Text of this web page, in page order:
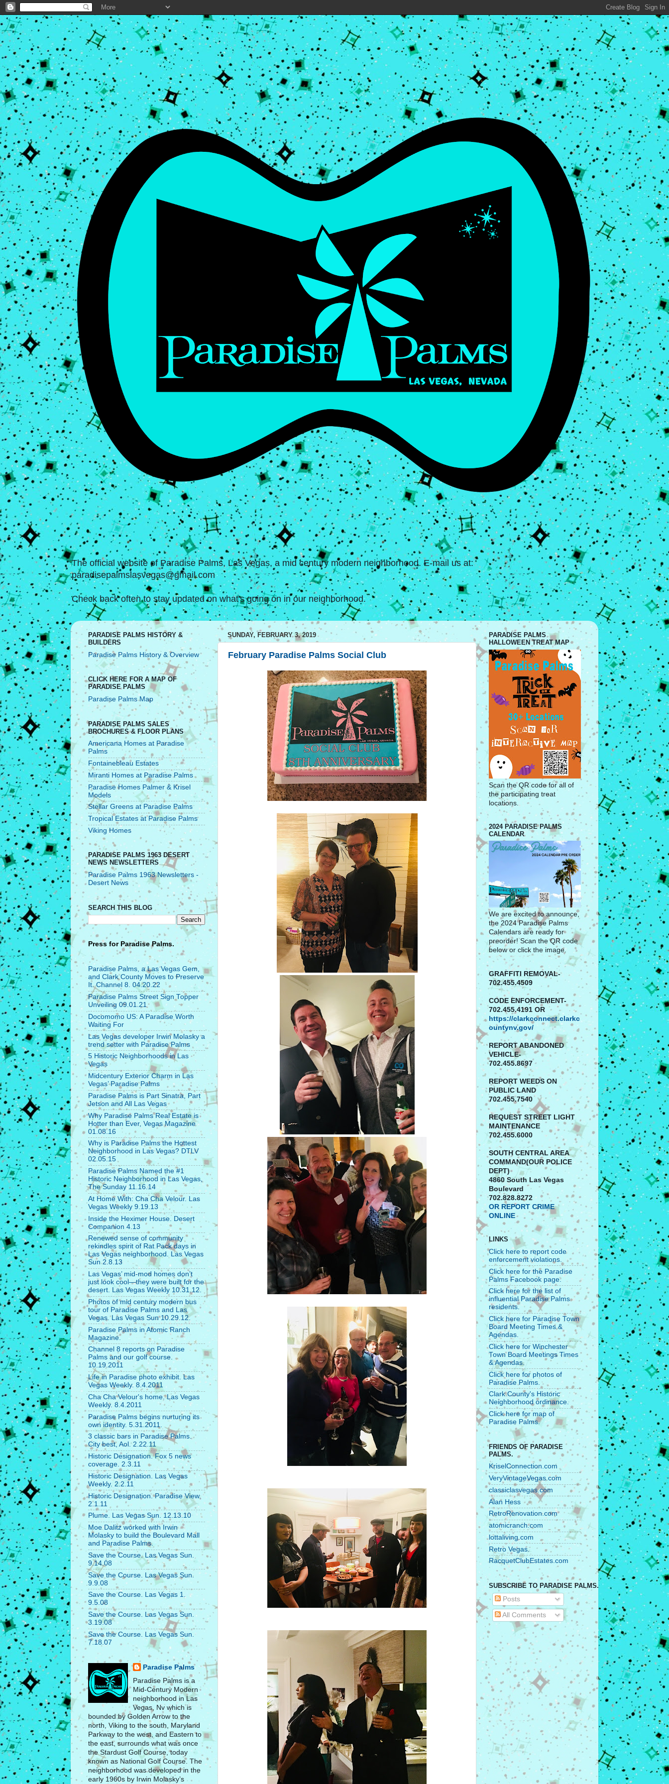
The official website of Paradise Palms, Las Vegas, a mid century modern neighborhood. E-mail us at:
paradisepalmslasvegas@gmail.com
Check back often to stay updated on what's going on in our neighborhood.
SUNDAY, FEBRUARY 3, 2019
February Paradise Palms Social Club
PARADISE PALMS HISTORY &
BUILDERS
Paradise Palms History & Overview
CLICK HERE FOR A MAP OF
PARADISE PALMS
Paradise Palms Map
PARADISE PALMS SALES
BROCHURES & FLOOR PLANS
Americana Homes at Paradise
Palms
Fontainebleau Estates
Miranti Homes at Paradise Palms
Paradise Homes Palmer & Krisel
Models
Stellar Greens at Paradise Palms
Tropical Estates at Paradise Palms
Viking Homes
PARADISE PALMS 1963 DESERT
NEWS NEWSLETTERS
Paradise Palms 1963 Newsletters -
Desert News
SEARCH THIS BLOG
Press for Paradise Palms.
Paradise Palms, a Las Vegas Gem,
and Clark County Moves to Preserve
It. Channel 8. 04.20.22
Paradise Palms Street Sign Topper
Unveiling 09.01.21
Docomomo US: A Paradise Worth
Waiting For
Las Vegas developer Irwin Molasky a
trend setter with Paradise Palms
5 Historic Neighborhoods in Las
Vegas
Midcentury Exterior Charm in Las
Vegas’ Paradise Palms
Paradise Palms is Part Sinatra, Part
Jetson and All Las Vegas
Why Paradise Palms Real Estate is
Hotter than Ever, Vegas Magazine
01.08.16
Why is Paradise Palms the Hottest
Neighborhood in Las Vegas? DTLV
02.05.15
Paradise Palms Named the #1
Historic Neighborhood in Las Vegas,
The Sunday 11.16.14
At Home With: Cha Cha Velour. Las
Vegas Weekly 9.19.13
Inside the Heximer House. Desert
Companion 4.13
Renewed sense of community
rekindles spirit of Rat Pack days in
Las Vegas neighborhood. Las Vegas
Sun 2.8.13
Las Vegas’ mid-mod homes don’t
just look cool—they were built for the
desert. Las Vegas Weekly 10.31.12.
Photos of mid century modern bus
tour of Paradise Palms and Las
Vegas. Las Vegas Sun 10.29.12.
Paradise Palms in Atomic Ranch
Magazine.
Channel 8 reports on Paradise
Palms and our golf course.
10.19.2011
Life in Paradise photo exhibit. Las
Vegas Weekly. 8.4.2011
Cha Cha Velour's home. Las Vegas
Weekly. 8.4.2011
Paradise Palms begins nurturing its
own identity. 5.31.2011.
3 classic bars in Paradise Palms.
City best, Aol. 2.22.11
Historic Designation. Fox 5 news
coverage. 2.3.11
Historic Designation. Las Vegas
Weekly. 2.2.11
Historic Designation. Paradise View.
2.1.11
Plume. Las Vegas Sun. 12.13.10
Moe Dalitz worked with Irwin
Molasky to build the Boulevard Mall
and Paradise Palms.
Save the Course. Las Vegas Sun.
9.14.08
Save the Course. Las Vegas Sun.
9.9.08
Save the Course. Las Vegas 1.
9.5.08
Save the Course. Las Vegas Sun.
3.19.08
Save the Course. Las Vegas Sun.
7.18.07
Paradise Palms
Paradise Palms is a
Mid-Century Modern
neighborhood in Las
Vegas, Nv which is
bounded by Golden Arrow to the
north, Viking to the south, Maryland
Parkway to the west, and Eastern to
the east, surrounds what was once
the Stardust Golf Course, today
known as National Golf Course. The
neighborhood was developed in the
early 1960s by Irwin Molasky’s
PARADISE PALMS
HALLOWEEN TREAT MAP
Scan the QR code for all of
the participating treat
locations.
2024 PARADISE PALMS
CALENDAR
We are excited to announce,
the 2024 Paradise Palms
Calendars are ready for
preorder! Scan the QR code
below or click the image.
GRAFFITI REMOVAL-
702.455.4509
CODE ENFORCEMENT-
702.455.4191 OR
https://clarkconnect.clarkc
ountynv.gov/
REPORTABANDONED
VEHICLE-
702.455.8697
REPORT WEEDS ON
PUBLIC LAND
702.455.7540
REQUEST STREET LIGHT
MAINTENANCE
702.455.6000
SOUTH CENTRAL AREA
COMMAND(OUR POLICE
DEPT)
4860 South Las Vegas
Boulevard
702.828.8272
OR REPORT CRIME
ONLINE
LINKS
Click here to report code
enforcement violations.
Click here for the Paradise
Palms Facebook page.
Click here for the list of
influential Paradise Palms
residents.
Click here for Paradise Town
Board Meeting Times &
Agendas.
Click here for Winchester
Town Board Meetings Times
& Agendas.
Click here for photos of
Paradise Palms.
Clark County's Historic
Neighborhood ordinance.
Click here for map of
Paradise Palms.
FRIENDS OF PARADISE
PALMS.
KriselConnection.com
VeryVintageVegas.com
classiclasvegas.com
Alan Hess
RetroRenovation.com
atomicranch.com
lottaliving.com
Retro Vegas.
RacquetClubEstates.com
SUBSCRIBE TO PARADISE PALMS.
Posts
All Comments